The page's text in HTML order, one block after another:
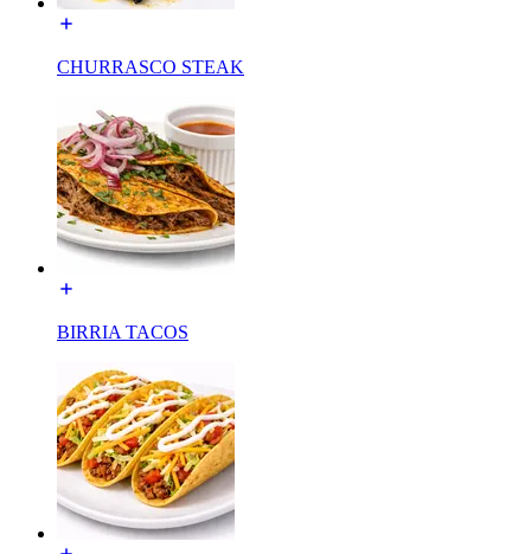
CHURRASCO STEAK
BIRRIA TACOS